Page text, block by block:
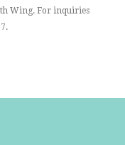
Wing. For inquiries